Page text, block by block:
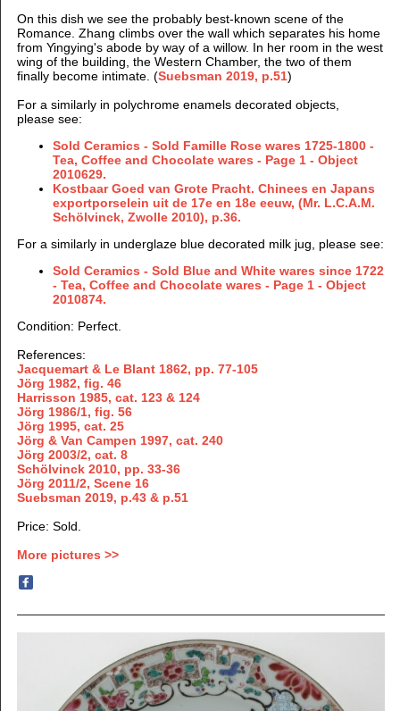
On this dish we see the probably best-known scene of the
Romance. Zhang climbs over the wall which separates his home
from Yingying's abode by way of a willow. In her room in the west
wing of the building, the Western Chamber, the two of them
finally become intimate. (Suebsman 2019, p.51)
For a similarly in polychrome enamels decorated objects,
please see:
Sold Ceramics - Sold Famille Rose wares 1725-1800 -
Tea, Coffee and Chocolate wares - Page 1 - Object
2010629.
Kostbaar Goed van Grote Pracht. Chinees en Japans
exportporselein uit de 17e en 18e eeuw, (Mr. L.C.A.M.
Schölvinck, Zwolle 2010), p.36.
For a similarly in underglaze blue decorated milk jug, please see:
Sold Ceramics - Sold Blue and White wares since 1722
- Tea, Coffee and Chocolate wares - Page 1 - Object
2010874.
Condition: Perfect.
References:
Jacquemart & Le Blant 1862, pp. 77-105
Jörg 1982, fig. 46
Harrisson 1985, cat. 123 & 124
Jörg 1986/1, fig. 56
Jörg 1995, cat. 25
Jörg & Van Campen 1997, cat. 240
Jörg 2003/2, cat. 8
Schölvinck 2010, pp. 33-36
Jörg 2011/2, Scene 16
Suebsman 2019, p.43 & p.51
Price: Sold.
More pictures >>